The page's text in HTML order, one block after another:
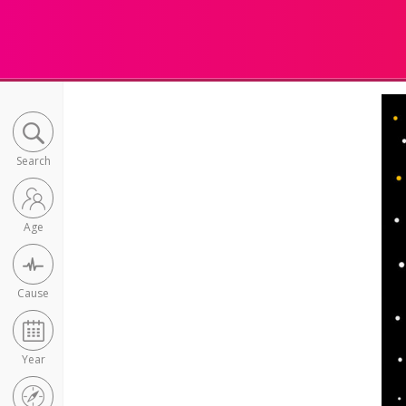
Search
Age
Cause
Year